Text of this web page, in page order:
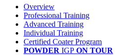
Overview
Professional Training
Advanced Training
Individual Training
Certified Coater Program
POWDER IGP ON TOUR